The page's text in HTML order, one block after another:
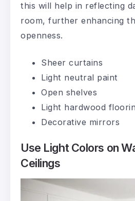
this will help in reflecting
room, further enhancing
openness.
Sheer curtains
Light neutral paint
Open shelves
Light hardwood
Decorative mirrors
Use Light Colors on
Ceilings